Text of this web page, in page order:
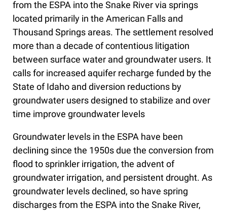
from the ESPA into the Snake River via springs
located primarily in the American Falls and
Thousand Springs areas. The settlement resolved
more than a decade of contentious litigation
between surface water and groundwater users. It
calls for increased aquifer recharge funded by the
State of Idaho and diversion reductions by
groundwater users designed to stabilize and over
time improve groundwater levels
Groundwater levels in the ESPA have been
declining since the 1950s due the conversion from
flood to sprinkler irrigation, the advent of
groundwater irrigation, and persistent drought. As
groundwater levels declined, so have spring
discharges from the ESPA into the Snake River,